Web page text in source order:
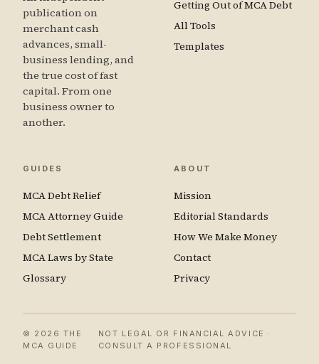
publication on
merchant cash
advances, small-
business lending, and
the true cost of fast
capital. From one
business owner to
another.
Getting Out of MCA Debt
All Tools
Templates
GUIDES
MCA Debt Relief
MCA Attorney Guide
Debt Settlement
MCA Laws by State
Glossary
ABOUT
Mission
Editorial Standards
How We Make Money
Contact
Privacy
© 2026 THE
MCA GUIDE
NOT LEGAL OR FINANCIAL ADVICE ·
CONSULT A PROFESSIONAL